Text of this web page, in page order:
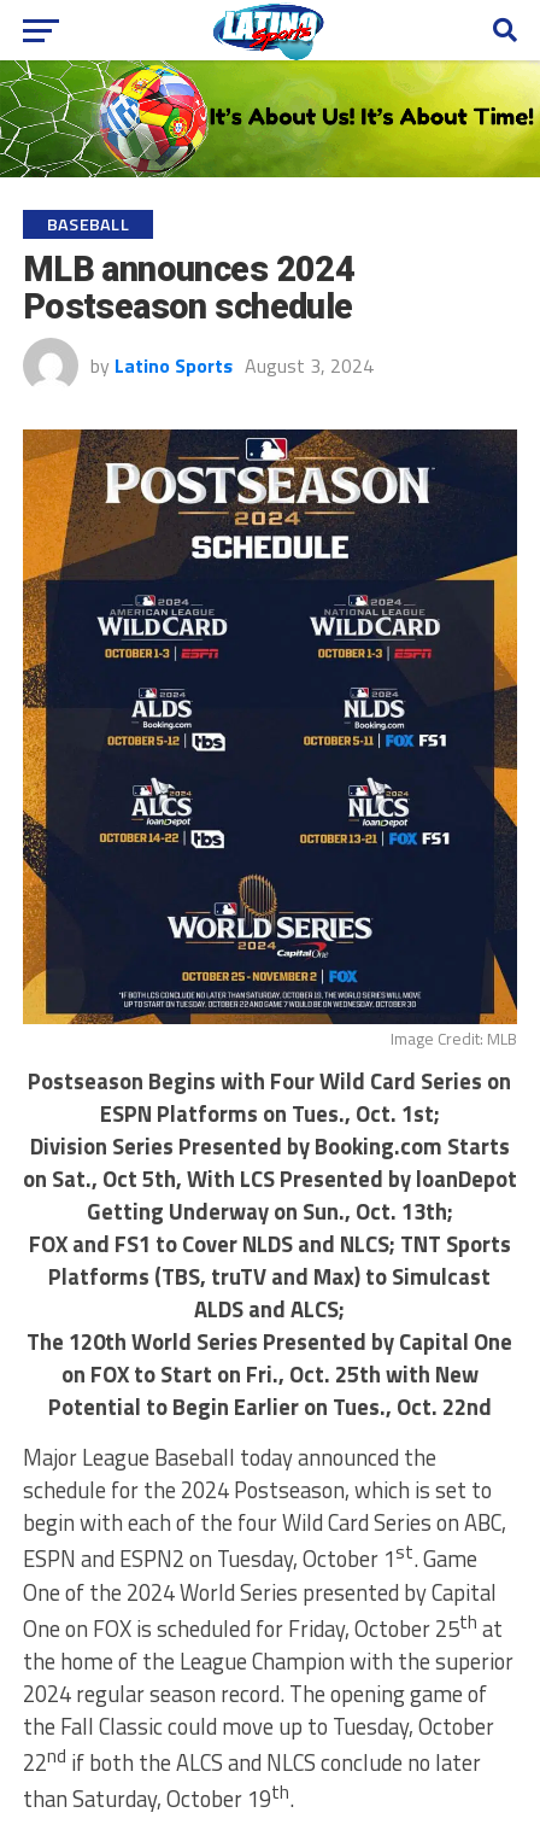
BASEBALL
MLB announces 2024
Postseason schedule
by Latino Sports August 3, 2024
Image Credit: MLB
Postseason Begins with Four Wild Card Series on
ESPN Platforms on Tues., Oct. 1st;
Division Series Presented by Booking.com Starts
on Sat., Oct 5th, With LCS Presented by loanDepot
Getting Underway on Sun., Oct. 13th;
FOX and FS1 to Cover NLDS and NLCS; TNT Sports
Platforms (TBS, truTV and Max) to Simulcast
ALDS and ALCS;
The 120th World Series Presented by Capital One
on FOX to Start on Fri., Oct. 25th with New
Potential to Begin Earlier on Tues., Oct. 22nd
Major League Baseball today announced the
schedule for the 2024 Postseason, which is set to
begin with each of the four Wild Card Series on ABC,
ESPN and ESPN2 on Tuesday, October 1st. Game
One of the 2024 World Series presented by Capital
One on FOX is scheduled for Friday, October 25th at
the home of the League Champion with the superior
2024 regular season record. The opening game of
the Fall Classic could move up to Tuesday, October
22nd if both the ALCS and NLCS conclude no later
than Saturday, October 19th.